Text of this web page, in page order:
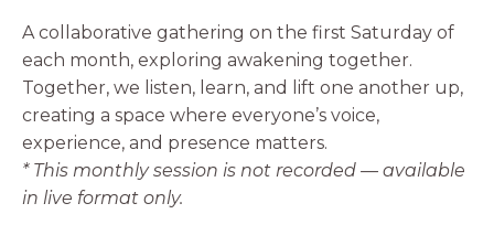
A collaborative gathering on the first Saturday of
each month, exploring awakening together.
Together, we listen, learn, and lift one another up,
creating a space where everyone’s voice,
experience, and presence matters.
* This monthly session is not recorded — available
in live format only.